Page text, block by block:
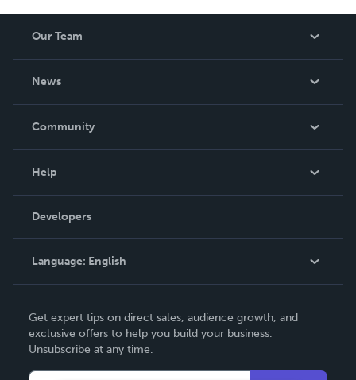
Our Team
News
In The News
Community
Podcast
Help
Order Lookup
Knowledge Base
Contact Support
Developers
Language: English
Deutsch
Français
Get expert tips on direct sales, audience growth, and
exclusive offers to help you build your business.
Unsubscribe at any time.